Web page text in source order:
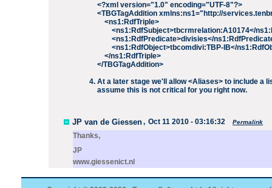
<?xml version="1.0" encoding="UTF-8"?>
<TBGTagAddition xmlns:ns1="http://
<ns1:RdfTriple>
<ns1:RdfSubject>tbcrmrelation:A10174</
<ns1:RdfPredicate>divisies</
<ns1:RdfObject>tbcomdivi:TBP-IB</
</ns1:RdfTriple>
</TBGTagAddition>
At a later stage we'll allow <Aliases> to include a
assume this is not critical for you right now.
JP van de Giessen, Oct 11 2010 - 03:16:32 Permalink
Thanks,
JP
www.giessenict.nl